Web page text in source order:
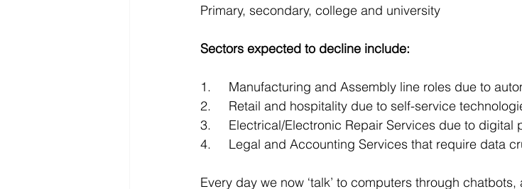
Primary, secondary, college and university
Sectors expected to decline include:
1.	Manufacturing and Assembly line roles due to
2.	Retail and hospitality due to self-service
3.	Electrical/Electronic Repair Services due to digital
4.	Legal and Accounting Services that require data
Every day we now ‘talk’ to computers through